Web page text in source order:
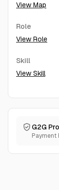
View Map
Role
View Role
Skill
View Skill
G2G
Payment